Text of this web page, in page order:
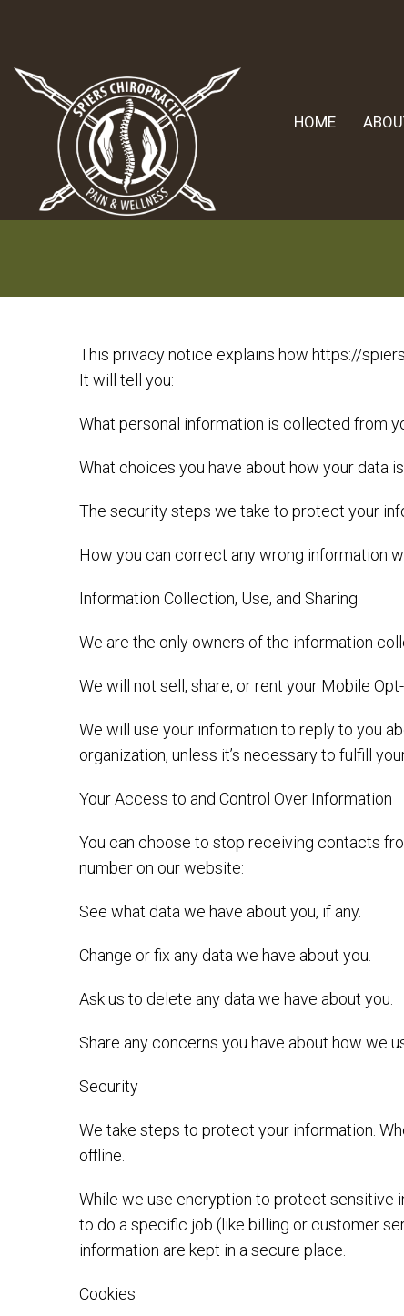
HOME
This privacy notice explains how https://
It will tell you:
What personal information is collected from
What choices you have about how your data is
The security steps we take to protect your
How you can correct any wrong information
Information Collection, Use, and Sharing
We are the only owners of the information
We will not sell, share, or rent your Mobile
We will use your information to reply to you
organization, unless it’s necessary to fulfill
Your Access to and Control Over Information
You can choose to stop receiving contacts
number on our website:
See what data we have about you, if any.
Change or fix any data we have about you.
Ask us to delete any data we have about you.
Share any concerns you have about how we
Security
We take steps to protect your information.
offline.
While we use encryption to protect sensitive
to do a specific job (like billing or customer
information are kept in a secure place.
Cookies